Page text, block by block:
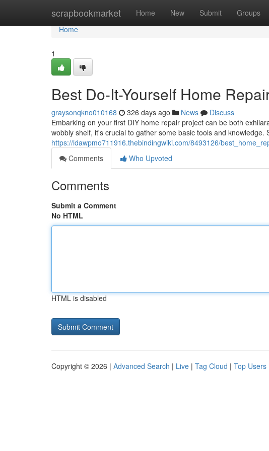
scrapbookmarket Home New Submit Groups
Home
Home
1
Best Do-It-Yourself Home
graysonqkno010168 326 days ago News
Discuss
Embarking on your first DIY home repair project can be both
wobbly shelf, it's crucial to gather some basic tools and knowledge.
https://idawpmo711916.thebindingwiki.com/8493126/
Comments
Who Upvoted
Comments
Submit a Comment
No HTML
HTML is disabled
Copyright © 2026 | Advanced Search | Live | Tag Cloud | Top Users